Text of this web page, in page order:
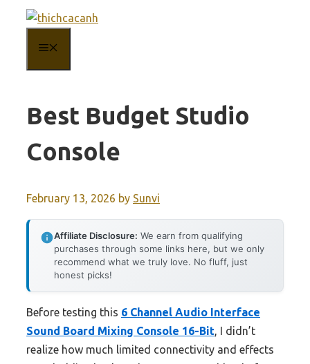
content
Best Budget Studio
Console
February 13, 2026 by Sunvi
Affiliate Disclosure: We earn from qualifying
purchases through some links here, but we only
recommend what we truly love. No fluff, just
honest picks!
Before testing this 6 Channel Audio Interface
Sound Board Mixing Console 16-Bit, I didn’t
realize how much limited connectivity and effects